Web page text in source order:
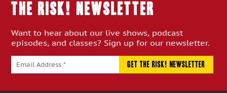
THE RISK! Newsletter
Want to hear about our live shows, podcast
episodes, and classes? Sign up for our newsletter.